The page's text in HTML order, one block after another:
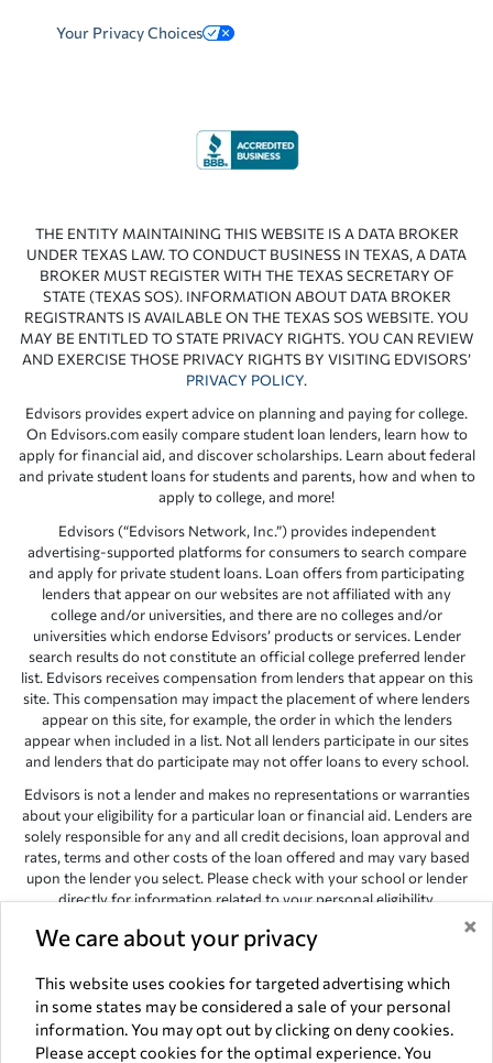
We care about your privacy ×
This website uses cookies for targeted advertising which
in some states may be considered a sale of your personal
information. You may opt out by clicking on deny cookies.
Please accept cookies for the optimal experience. You
Your Privacy Choices
THE ENTITY MAINTAINING THIS WEBSITE IS A DATA BROKER
UNDER TEXAS LAW. TO CONDUCT BUSINESS IN TEXAS, A DATA
BROKER MUST REGISTER WITH THE TEXAS SECRETARY OF
STATE (TEXAS SOS). INFORMATION ABOUT DATA BROKER
REGISTRANTS IS AVAILABLE ON THE TEXAS SOS WEBSITE. YOU
MAY BE ENTITLED TO STATE PRIVACY RIGHTS. YOU CAN REVIEW
AND EXERCISE THOSE PRIVACY RIGHTS BY VISITING EDVISORS’
PRIVACY POLICY.
Edvisors provides expert advice on planning and paying for college.
On Edvisors.com easily compare student loan lenders, learn how to
apply for financial aid, and discover scholarships. Learn about federal
and private student loans for students and parents, how and when to
apply to college, and more!
Edvisors (“Edvisors Network, Inc.”) provides independent
advertising-supported platforms for consumers to search compare
and apply for private student loans. Loan offers from participating
lenders that appear on our websites are not affiliated with any
college and/or universities, and there are no colleges and/or
universities which endorse Edvisors’ products or services. Lender
search results do not constitute an official college preferred lender
list. Edvisors receives compensation from lenders that appear on this
site. This compensation may impact the placement of where lenders
appear on this site, for example, the order in which the lenders
appear when included in a list. Not all lenders participate in our sites
and lenders that do participate may not offer loans to every school.
Edvisors is not a lender and makes no representations or warranties
about your eligibility for a particular loan or financial aid. Lenders are
solely responsible for any and all credit decisions, loan approval and
rates, terms and other costs of the loan offered and may vary based
upon the lender you select. Please check with your school or lender
directly for information related to your personal eligibility.
Edvisors has endeavored to provide accurate information. However,
the results provided by lenders are for illustrative purposes only and
accuracy is not guaranteed, as such, Edvisors assumes no
responsibility for errors or omission in the information provided.
Copyright © 1998-2026 by Edvisors Network, Inc. All rights reserved.